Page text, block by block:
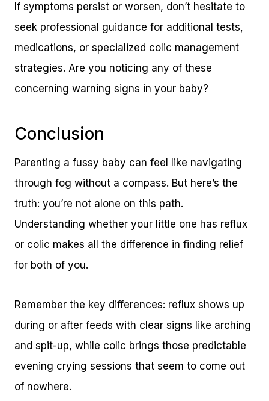
If symptoms persist or worsen, don’t hesitate to
seek professional guidance for additional tests,
medications, or specialized colic management
strategies. Are you noticing any of these
concerning warning signs in your baby?
Conclusion
Parenting a fussy baby can feel like navigating
through fog without a compass. But here’s the
truth: you’re not alone on this path.
Understanding whether your little one has reflux
or colic makes all the difference in finding relief
for both of you.
Remember the key differences: reflux shows up
during or after feeds with clear signs like arching
and spit-up, while colic brings those predictable
evening crying sessions that seem to come out
of nowhere.